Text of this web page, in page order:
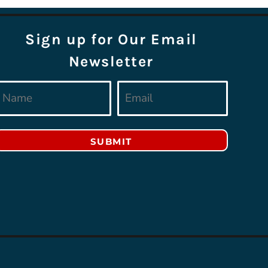
Sign up for Our Email
Newsletter
SUBMIT